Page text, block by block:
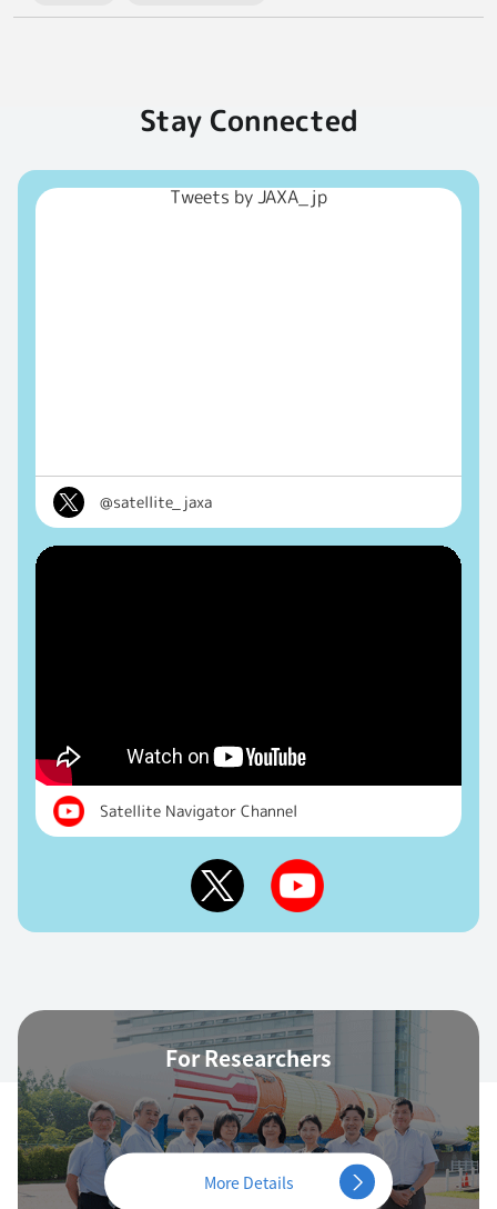
Stay Connected
Tweets by JAXA_jp
@satellite_jaxa
Satellite Navigator Channel
For Researchers
More Details